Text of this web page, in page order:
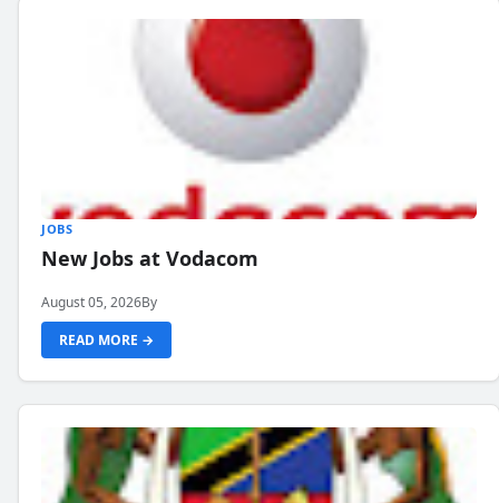
JOBS
New Jobs at Vodacom
August 05, 2026By
READ MORE →